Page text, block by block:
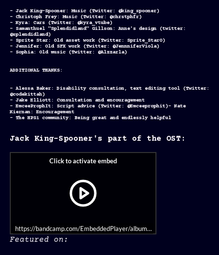
- Jack King-Spooner: Music (Twitter: @king_spooner)
- Christoph Frey: Music (Twitter: @chrstphfr)
- Kyra: Cars (Twitter: @kyra_vtube)
- Samanthuel "Splendidland" Gillson: Anne's design (twitter:
@splendidland)
- Sprite Star: Old asset work (Twitter: Sprite_Star0)
- Jennifer: Old SFX work (Twitter: @JennniferViola)
- Sophia: Old music (Twitter: @Alzzarla)
ADDITIONAL THANKS:
- Alessa Baker: Disability consultation, text editing tool (Twitter:
@codekittah)
- Jake Elliott: Consultation and encouragement
- EmceeProphIt: Script advice (Twitter: @Emceeprophit)- Nate
Kiernan: Encouragement
- The HPS1 community: Being great and endlessly helpful
Jack King-Spooner's part of the OST:
https://bandcamp.com/EmbeddedPlayer/album=461594284/
Featured on: